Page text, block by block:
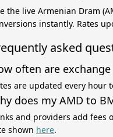
the live Armenian Dram
instantly. Rates
asked
often are
are updated every hour
does my AMD to
and providers add fees
shown here.